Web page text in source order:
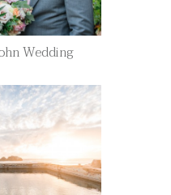
Wedding